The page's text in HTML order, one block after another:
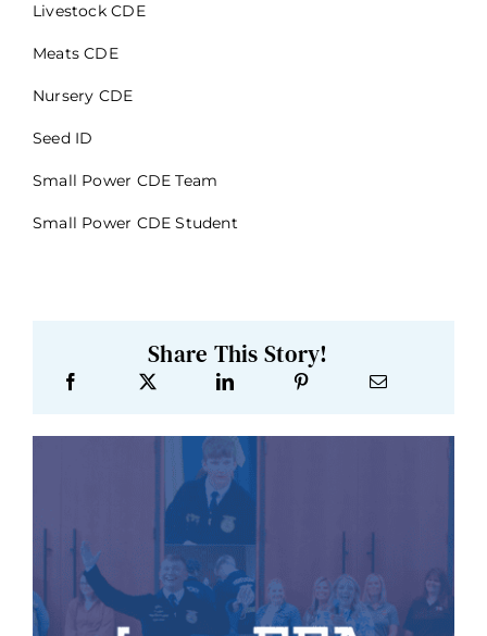
Livestock CDE
Meats CDE
Nursery CDE
Seed ID
Small Power CDE Team
Small Power CDE Student
Share This Story!